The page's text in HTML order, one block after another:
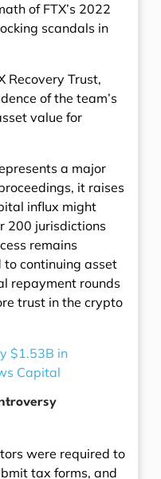
of FTX’s 2022
scandals in
Recovery Trust,
of the team’s
value for
a major
it raises
influx might
200 jurisdictions
remains
to continuing asset
repayment rounds
trust in the crypto
$1.53B in
Capital
were required to
tax forms, and